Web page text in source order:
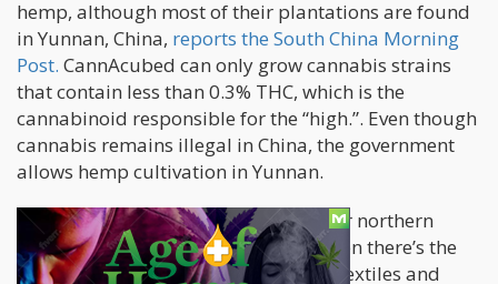
hemp, although most of their plantations are found
in Yunnan, China, reports the South China Morning
Post. CannAcubed can only grow cannabis strains
that contain less than 0.3% THC, which is the
cannabinoid responsible for the “high.”. Even though
cannabis remains illegal in China, the government
allows hemp cultivation in Yunnan.
“We export CBD into Europe and other northern
markets,” says CEO Glenn Davies. “Then there’s the
domestic focus on China, with hemp textiles and